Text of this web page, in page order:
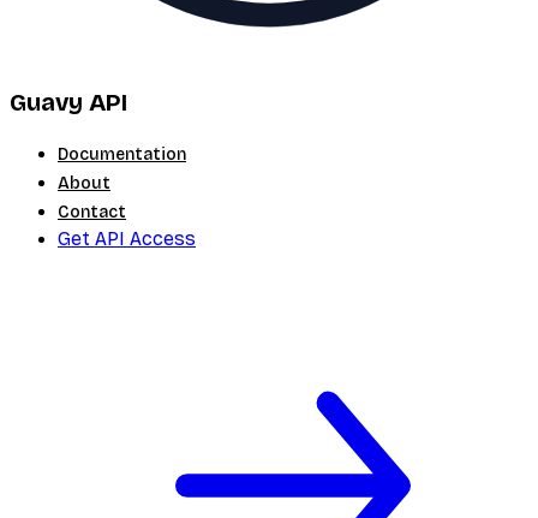
Guavy API
Documentation
About
Contact
Get API Access